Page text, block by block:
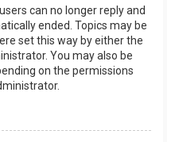
can no longer reply and
ended. Topics may be
set this way by either the
You may also be
on the permissions